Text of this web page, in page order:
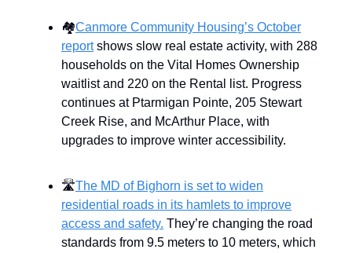
🏘Canmore Community Housing’s October
reportshows slow real estate activity, with 288
households on the Vital Homes Ownership
waitlist and 220 on the Rental list. Progress
continues at Ptarmigan Pointe, 205 Stewart
Creek Rise, and McArthur Place, with
upgrades to improve winter accessibility.
🛣The MD of Bighorn is set to widen
residential roads in its hamlets to improve
access and safety. They’re changing the road
standards from 9.5 meters to 10 meters, which